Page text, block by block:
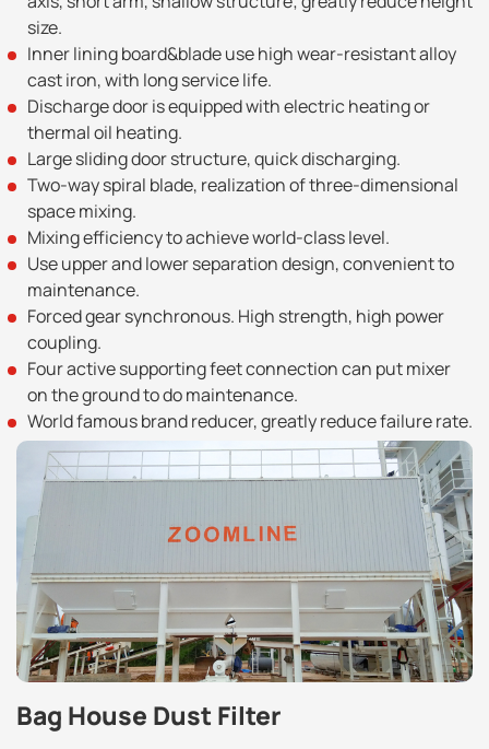
size.
Inner lining board&blade use high wear-resistant alloy
cast iron, with long service life.
Discharge door is equipped with electric heating or
thermal oil heating.
Large sliding door structure, quick discharging.
Two-way spiral blade, realization of three-dimensional
space mixing.
Mixing efficiency to achieve world-class level.
Use upper and lower separation design, convenient to
maintenance.
Forced gear synchronous. High strength, high power
coupling.
Four active supporting feet connection can put mixer
on the ground to do maintenance.
World famous brand reducer, greatly reduce failure rate.
Bag House Dust Filter